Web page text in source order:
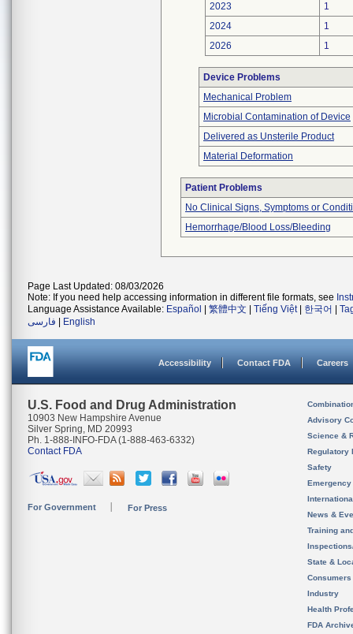
2023
1
2024
1
2026
1
Device Problems
Mechanical Problem
Microbial Contamination of Device
Delivered as Unsterile Product
Material Deformation
Patient Problems
No Clinical Signs, Symptoms or
Hemorrhage/Blood Loss/Bleeding
Page Last Updated: 08/03/2026
Note: If you need help accessing information in different file formats, see
Language Assistance Available: Español 繁體中文 Tiếng Việt| 한국어
فارسی
English
Accessibility Contact FDA Careers
U.S. Food and Drug Administration
10903 New Hampshire Avenue
Silver Spring, MD 20993
Ph. 1-888-INFO-FDA (1-888-463-6332)
Contact FDA
For Government For Press
Advisory
Science &
Regulatory
Safety
News &
Training
State &
Consumers
Industry
Health
FDA